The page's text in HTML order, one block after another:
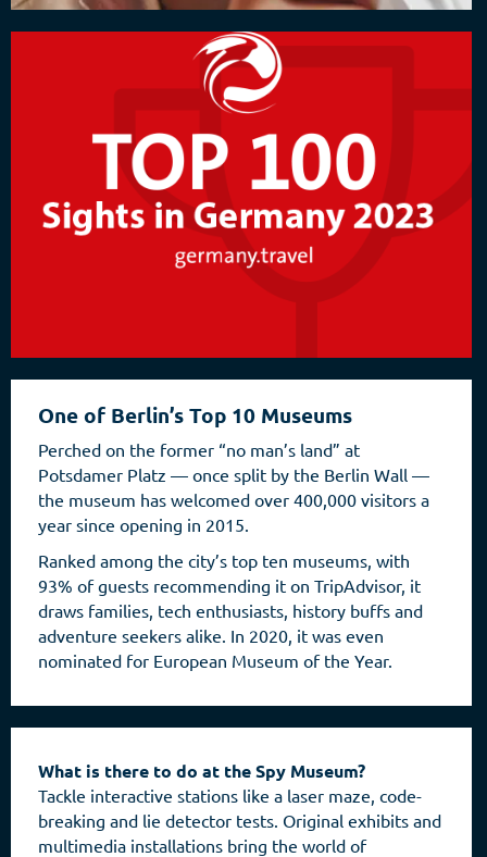
One of Berlin’s Top 10 Museums
Perched on the former “no man’s land” at
Potsdamer Platz — once split by the Berlin Wall —
the museum has welcomed over 400,000 visitors a
year since opening in 2015.
Ranked among the city’s top ten museums, with
93% of guests recommending it on TripAdvisor, it
draws families, tech enthusiasts, history buffs and
adventure seekers alike. In 2020, it was even
nominated for European Museum of the Year.
What is there to do at the Spy Museum?
Tackle interactive stations like a laser maze, code-
breaking and lie detector tests. Original exhibits and
multimedia installations bring the world of